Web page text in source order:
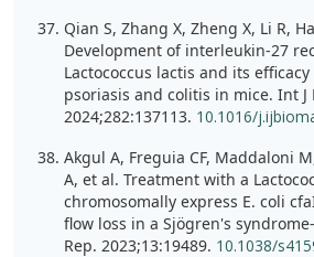
Qian S, Zhang X, Zheng X, Li R,
Development of interleukin-27
Lactococcus lactis and its
psoriasis and colitis in mice. Int J
2024;282:137113. 10.1016/
Akgul A, Freguia CF, Maddaloni
A, et al. Treatment with a
chromosomally express E. coli
flow loss in a Sjögren's
Rep. 2023;13:19489. 10.1038/